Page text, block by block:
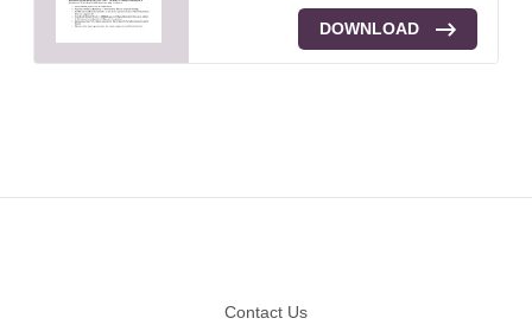
DOWNLOAD
Contact Us